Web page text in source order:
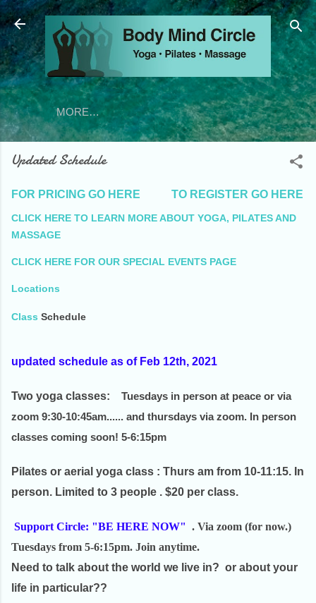
Skip to main content
MORE…
Updated Schedule
FOR PRICING GO HERE TO REGISTER GO HERE
CLICK HERE TO LEARN MORE ABOUT YOGA, PILATES AND
MASSAGE
CLICK HERE FOR OUR SPECIAL EVENTS PAGE
Locations
Class Schedule
updated schedule as of Feb 12th, 2021
Two yoga classes: Tuesdays in person at peace or via
zoom 9:30-10:45am...... and thursdays via zoom. In person
classes coming soon! 5-6:15pm
Pilates or aerial yoga class : Thurs am from 10-11:15. In
person. Limited to 3 people . $20 per class.
Support Circle: "BE HERE NOW" . Via zoom (for now.)
Tuesdays from 5-6:15pm. Join anytime.
Need to talk about the world we live in? or about your
life in particular??